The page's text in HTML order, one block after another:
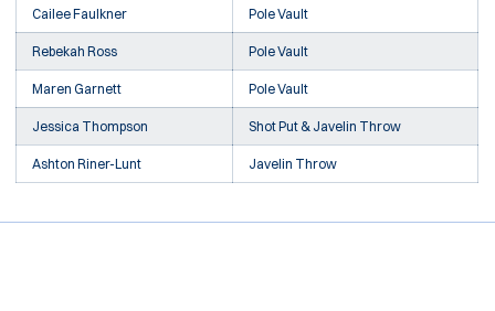
Cailee Faulkner Pole Vault
Rebekah Ross Pole Vault
Maren Garnett Pole Vault
Jessica Thompson Shot Put & Javelin Throw
Ashton Riner-Lunt Javelin Throw